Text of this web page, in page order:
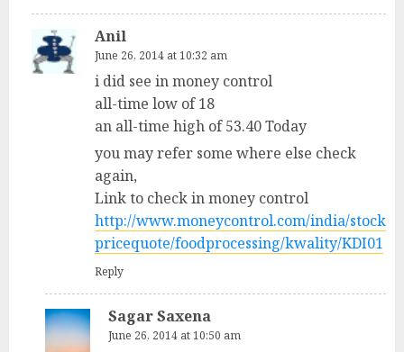
Anil
June 26, 2014 at 10:32 am
i did see in money control
all-time low of 18
an all-time high of 53.40 Today
you may refer some where else check
again,
Link to check in money control
http://www.moneycontrol.com/india/stock
pricequote/foodprocessing/kwality/KDI01
Reply
Sagar Saxena
June 26, 2014 at 10:50 am